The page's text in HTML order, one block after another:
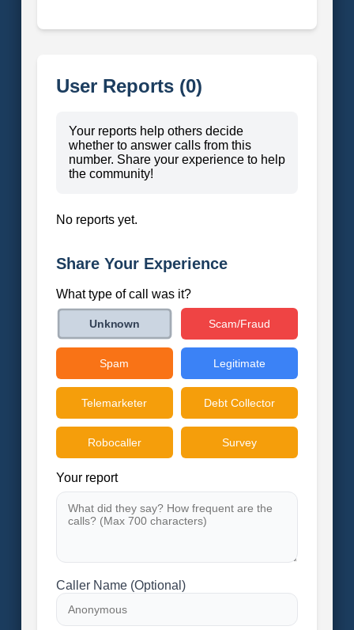
User Reports (0)
Your reports help others decide
whether to answer calls from this
number. Share your experience to help
the community!
No reports yet.
Share Your Experience
What type of call was it?
Unknown Scam/Fraud
Spam Legitimate
Telemarketer Debt Collector
Robocaller Survey
Your report
Caller Name (Optional)